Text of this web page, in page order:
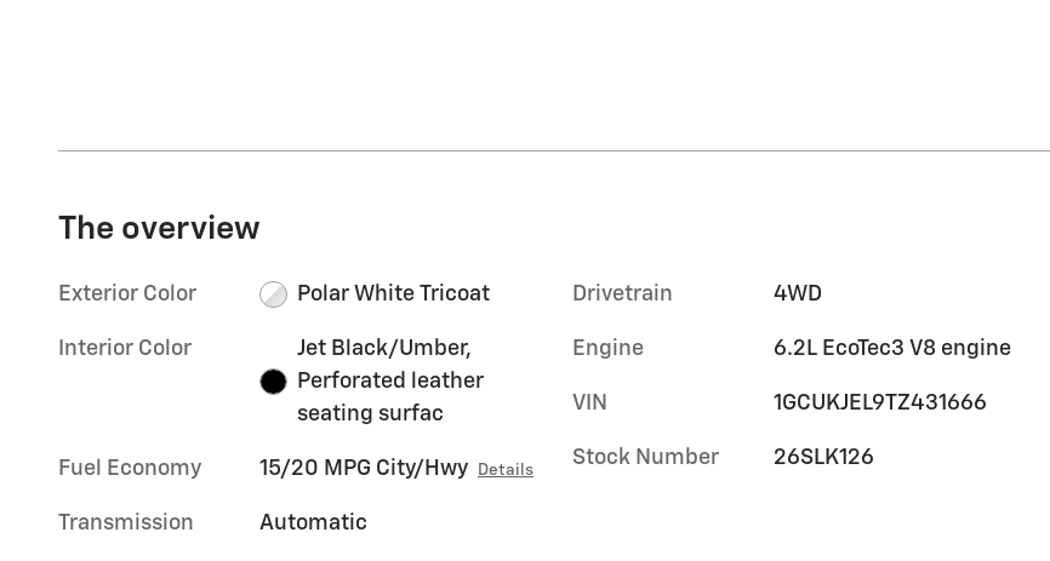
The overview
Exterior Color Polar White Tricoat
Interior Color
Jet Black/Umber,
Perforated leather
seating surfac
Fuel Economy 15/20 MPG City/Hwy Details
Transmission Automatic
Drivetrain 4WD
Engine 6.2L EcoTec3 V8 engine
VIN 1GCUKJEL9TZ431666
Stock Number 26SLK126